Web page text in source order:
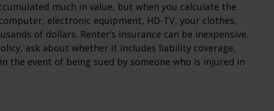
much in value, but when you calculate the
electronic equipment, HD-TV, your clothes,
of dollars. Renter’s insurance can be inexpensive.
ask about whether it includes liability coverage,
the event of being sued by someone who is injured in